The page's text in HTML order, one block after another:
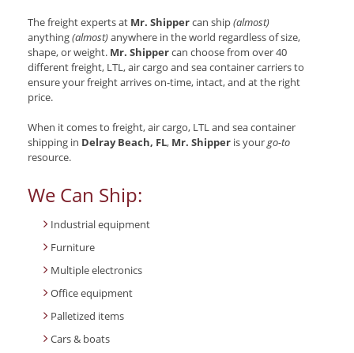
The freight experts at Mr. Shippercan ship(almost)
anything(almost)anywhere in the world regardless of size,
shape, or weight. Mr. Shippercan choose from over 40
different freight, LTL, air cargo and sea container carriers to
ensure your freight arrives on-time, intact, and at the right
price.
When it comes to freight, air cargo, LTL and sea container
shipping in Delray Beach, FL, Mr. Shipper is yourgo-to
resource.
We Can Ship:
Industrial equipment
Furniture
Multiple electronics
Office equipment
Palletized items
Cars & boats